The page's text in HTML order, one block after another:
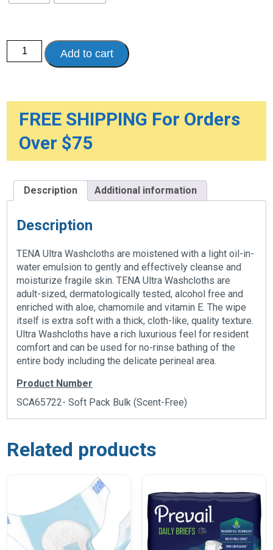
TENA®
Ultra
Washcloth,
Add to cart
FREE SHIPPING For Orders
Over $75
Description Additional information
Description
TENA Ultra Washcloths are moistened with a light oil-in-
water emulsion to gently and effectively cleanse and
moisturize fragile skin. TENA Ultra Washcloths are
adult-sized, dermatologically tested, alcohol free and
enriched with aloe, chamomile and vitamin E. The wipe
itself is extra soft with a thick, cloth-like, quality texture.
Ultra Washcloths have a rich luxurious feel for resident
comfort and can be used for no-rinse bathing of the
entire body including the delicate perineal area.
Product Number
SCA65722- Soft Pack Bulk (Scent-Free)
Related products